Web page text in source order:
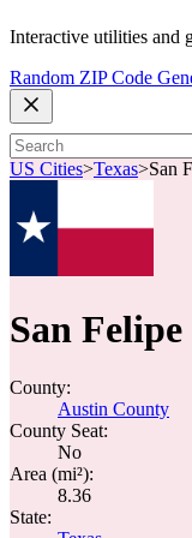
Interactive utilities and
Random ZIP Code
US Cities>Texas>San
San Felipe
County:
Austin County
County Seat:
No
Area (mi²):
8.36
State: